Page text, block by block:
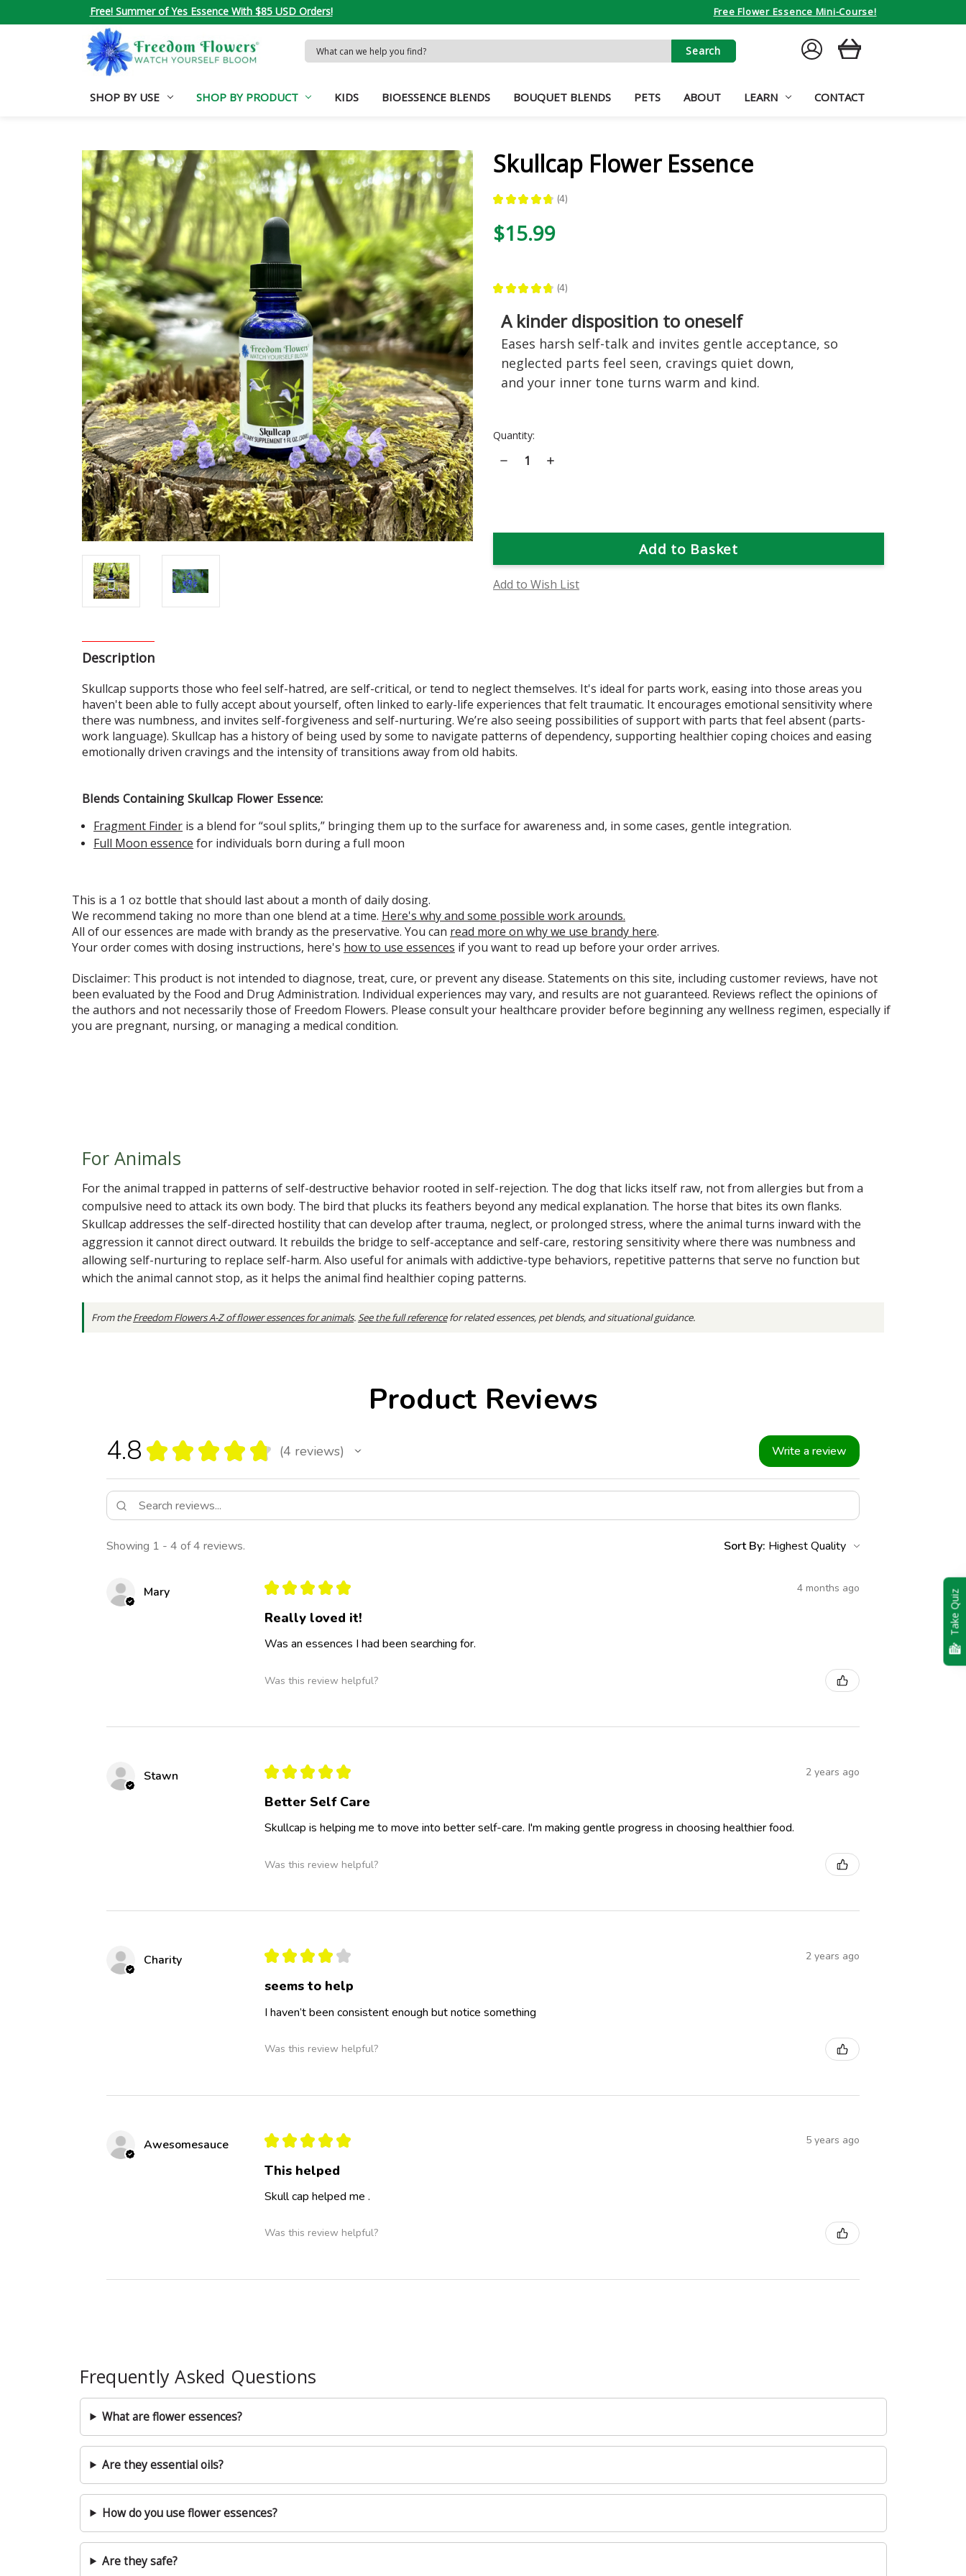
Free! Summer of Yes Essence With $85 USD Orders! Free Flower Essence Mini-Course!
Search
Keyword:
SIGN
IN
CART
SHOP BY USE SHOP BY PRODUCT KIDS BIOESSENCE BLENDS BOUQUET BLENDS PETS ABOUT LEARN CONTACT
Skullcap Flower Essence
★ ★ ★ ★ ★ 4
4
$15.99
★ ★ ★ ★ ★ 4
4
A kinder disposition to oneself
Eases harsh self-talk and invites gentle acceptance, so
neglected parts feel seen, cravings quiet down,
and your inner tone turns warm and kind.
Current
Quantity:
Decrease
Quantity
Increase
Add to Wish List
Description
Skullcap supports those who feel self-hatred, are self-critical, or tend to neglect themselves. It's ideal for parts work, easing into those areas you
haven't been able to fully accept about yourself, often linked to early-life experiences that felt traumatic. It encourages emotional sensitivity where
there was numbness, and invites self-forgiveness and self-nurturing. We’re also seeing possibilities of support with parts that feel absent (parts-
work language). Skullcap has a history of being used by some to navigate patterns of dependency, supporting healthier coping choices and easing
emotionally driven cravings and the intensity of transitions away from old habits.
Blends Containing Skullcap Flower Essence:
Fragment Finder is a blend for “soul splits,” bringing them up to the surface for awareness and, in some cases, gentle integration.
Full Moon essence for individuals born during a full moon
This is a 1 oz bottle that should last about a month of daily dosing.
We recommend taking no more than one blend at a time. Here's why and some possible work arounds.
All of our essences are made with brandy as the preservative. You can read more on why we use brandy here.
Your order comes with dosing instructions, here's how to use essences if you want to read up before your order arrives.
Disclaimer: This product is not intended to diagnose, treat, cure, or prevent any disease. Statements on this site, including customer reviews, have not
been evaluated by the Food and Drug Administration. Individual experiences may vary, and results are not guaranteed. Reviews reflect the opinions of
the authors and not necessarily those of Freedom Flowers. Please consult your healthcare provider before beginning any wellness regimen, especially if
you are pregnant, nursing, or managing a medical condition.
For Animals
For the animal trapped in patterns of self-destructive behavior rooted in self-rejection. The dog that licks itself raw, not from allergies but from a
compulsive need to attack its own body. The bird that plucks its feathers beyond any medical explanation. The horse that bites its own flanks.
Skullcap addresses the self-directed hostility that can develop after trauma, neglect, or prolonged stress, where the animal turns inward with the
aggression it cannot direct outward. It rebuilds the bridge to self-acceptance and self-care, restoring sensitivity where there was numbness and
allowing self-nurturing to replace self-harm. Also useful for animals with addictive-type behaviors, repetitive patterns that serve no function but
which the animal cannot stop, as it helps the animal find healthier coping patterns.
From theFreedom Flowers A-Z of flower essences for animals.See the full referencefor related essences, pet blends, and situational guidance.
Product Reviews
4.8 ★ ★ ★ ★ ★ 4 reviews
4 Write a review
Showing 1 - 4 of 4 reviews. Sort By:
Mary ★ ★ ★ ★ ★ 4 months ago
Really loved it!
Was an essences I had been searching for.
Was this review helpful?
Stawn ★ ★ ★ ★ ★ 2 years ago
Better Self Care
Skullcap is helping me to move into better self-care. I'm making gentle progress in choosing healthier food.
Was this review helpful?
Charity ★ ★ ★ ★ ★ 2 years ago
seems to help
I haven’t been consistent enough but notice something
Was this review helpful?
Awesomesauce ★ ★ ★ ★ ★ 5 years ago
This helped
Skull cap helped me .
Was this review helpful?
Frequently Asked Questions
What are flower essences?
Are they essential oils?
How do you use flower essences?
Are they safe?
Take Quiz